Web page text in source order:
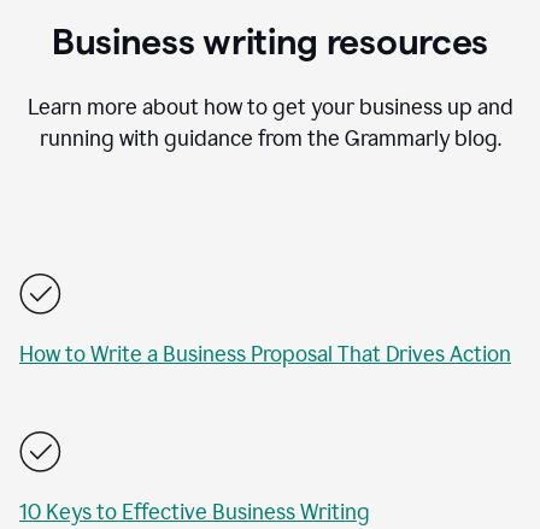
Business writing resources
Learn more about how to get your business up and
running with guidance from the Grammarly blog.
How to Write a Business Proposal That Drives Action
10 Keys to Effective Business Writing